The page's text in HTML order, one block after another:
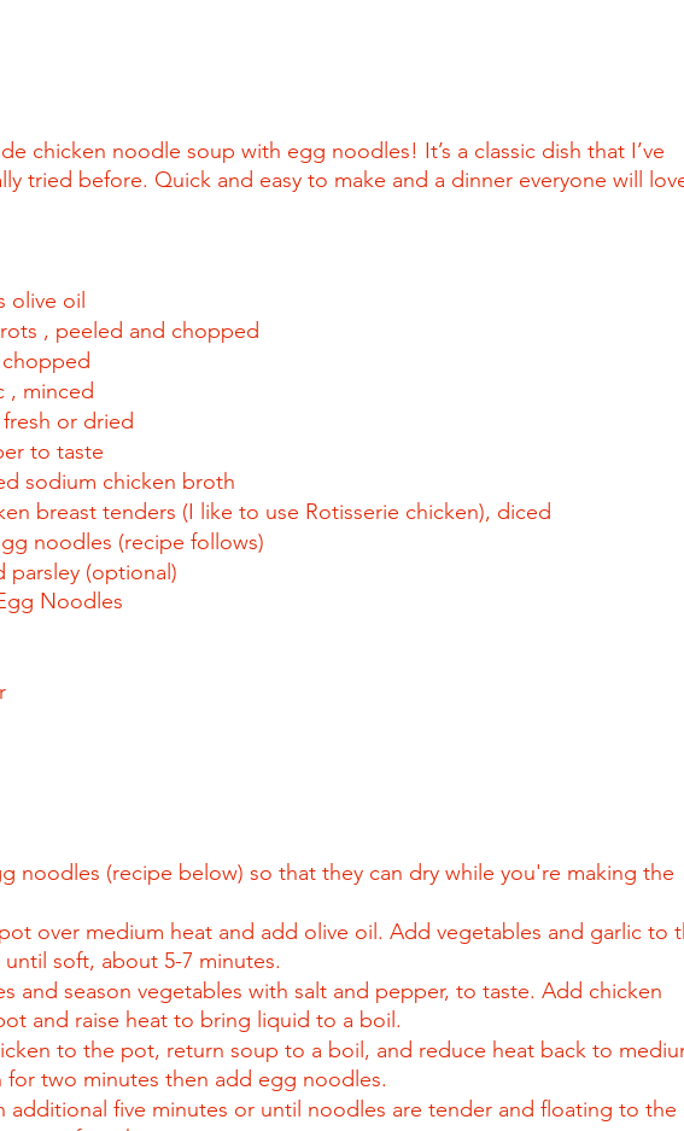
chicken noodle soup with egg noodles! It’s a classic dish that I’ve
tried before. Quick and easy to make and a dinner everyone will
olive oil
, peeled and chopped
, minced
or dried
to taste
sodium chicken broth
breast tenders (I like to use Rotisserie chicken), diced
noodles (recipe follows)
parsley (optional)
Noodles
noodles (recipe below) so that they can dry while you're making the
over medium heat and add olive oil. Add vegetables and garlic to
soft, about 5-7 minutes.
and season vegetables with salt and pepper, to taste. Add chicken
and raise heat to bring liquid to a boil.
to the pot, return soup to a boil, and reduce heat back to
for two minutes then add egg noodles.
additional five minutes or until noodles are tender and floating to the